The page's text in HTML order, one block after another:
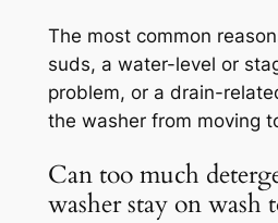
The most common
suds, a water-level or
problem, or a drain-
the washer from moving
Can too much
washer stay on wash